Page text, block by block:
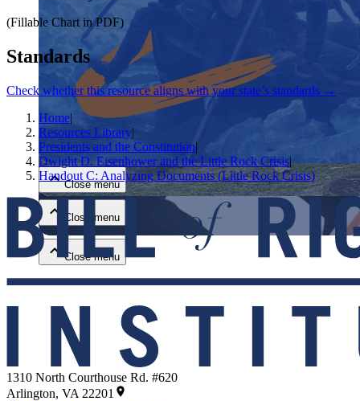
Close menu
Close menu
Close menu
Close menu
(Fillable Chart in PDF)
Standards
Check whether this resource aligns with your state’s standards →
Home|
Resources Library|
Presidents and the Constitution|
Dwight D. Eisenhower and the Little Rock Crisis|
Handout C: Analyzing Documents (Little Rock Crisis)
1310 North Courthouse Rd. #620
Arlington, VA 22201